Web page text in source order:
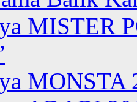
MISTER
MONSTA